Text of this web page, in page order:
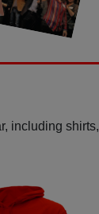
including shirts,